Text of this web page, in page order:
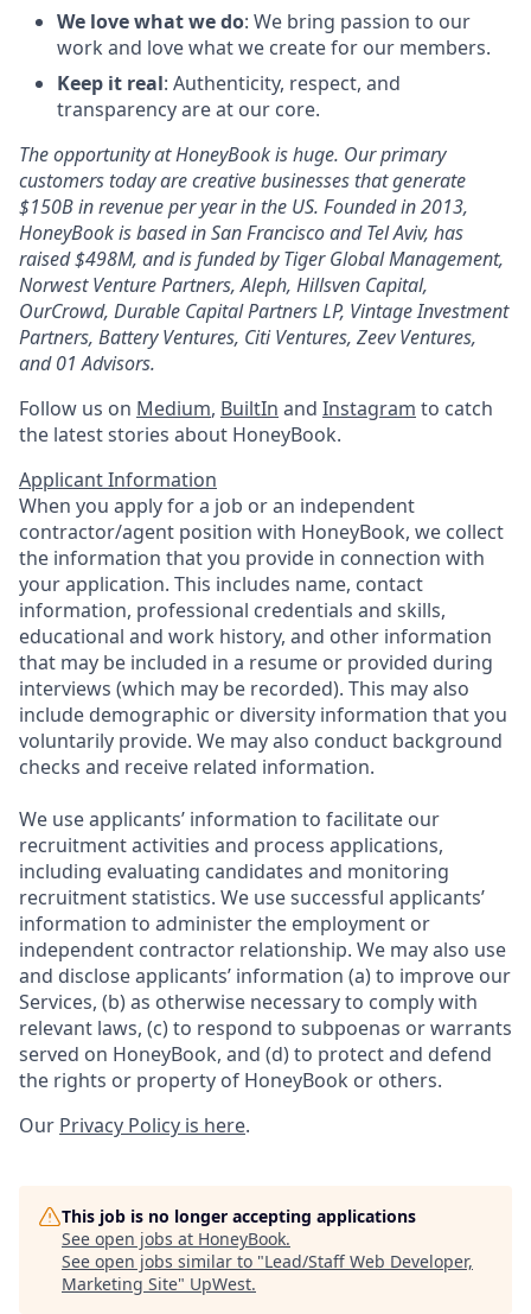
We love what we do: We bring passion to our
work and love what we create for our members.
Keep it real: Authenticity, respect, and
transparency are at our core.
The opportunity at HoneyBook is huge. Our primary
customers today are creative businesses that generate
$150B in revenue per year in the US. Founded in 2013,
HoneyBook is based in San Francisco and Tel Aviv, has
raised $498M, and is funded by Tiger Global Management,
Norwest Venture Partners, Aleph, Hillsven Capital,
OurCrowd, Durable Capital Partners LP, Vintage Investment
Partners, Battery Ventures, Citi Ventures, Zeev Ventures,
and 01 Advisors.
Follow us on Medium, BuiltIn and Instagram to catch
the latest stories about HoneyBook.
Applicant Information
When you apply for a job or an independent
contractor/agent position with HoneyBook, we collect
the information that you provide in connection with
your application. This includes name, contact
information, professional credentials and skills,
educational and work history, and other information
that may be included in a resume or provided during
interviews (which may be recorded). This may also
include demographic or diversity information that you
voluntarily provide. We may also conduct background
checks and receive related information.
We use applicants’ information to facilitate our
recruitment activities and process applications,
including evaluating candidates and monitoring
recruitment statistics. We use successful applicants’
information to administer the employment or
independent contractor relationship. We may also use
and disclose applicants’ information (a) to improve our
Services, (b) as otherwise necessary to comply with
relevant laws, (c) to respond to subpoenas or warrants
served on HoneyBook, and (d) to protect and defend
the rights or property of HoneyBook or others.
Our Privacy Policy is here.
This job is no longer accepting applications
See open jobs at HoneyBook.
See open jobs similar to "Lead/Staff Web Developer,
Marketing Site" UpWest.